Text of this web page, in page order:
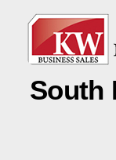
South